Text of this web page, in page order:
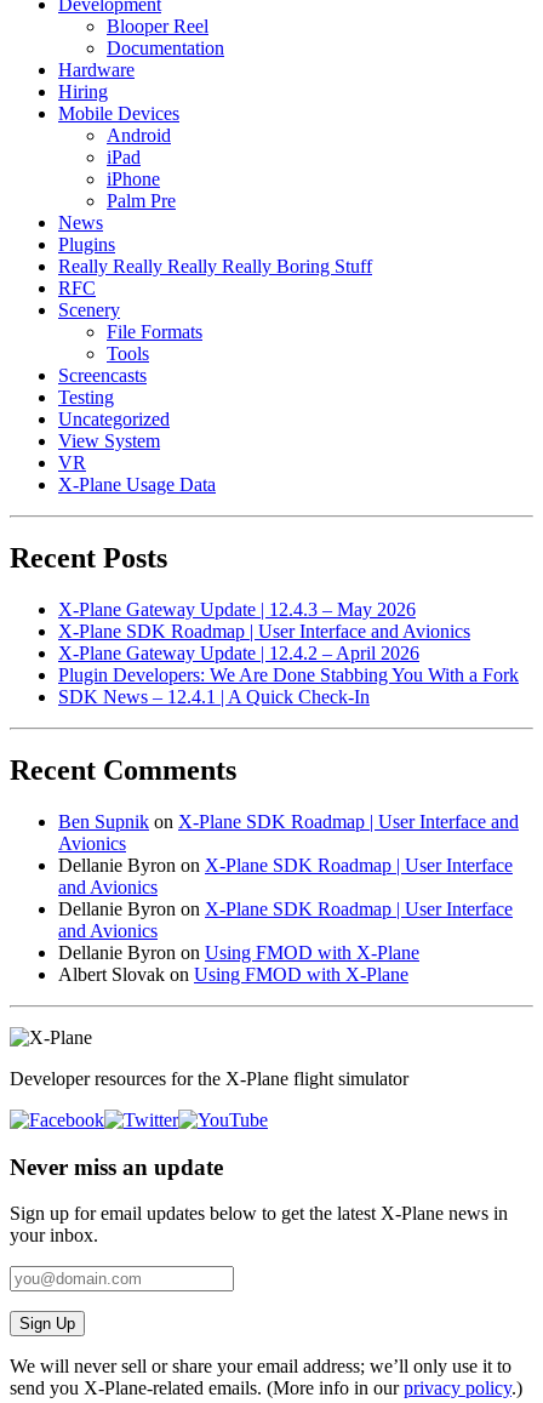
Development
Blooper Reel
Documentation
Hardware
Hiring
Mobile Devices
Android
iPad
iPhone
Palm Pre
News
Plugins
Really Really Really Really Boring Stuff
RFC
Scenery
File Formats
Tools
Screencasts
Testing
Uncategorized
View System
VR
X-Plane Usage Data
Recent Posts
X-Plane Gateway Update | 12.4.3 – May 2026
X-Plane SDK Roadmap | User Interface and Avionics
X-Plane Gateway Update | 12.4.2 – April 2026
Plugin Developers: We Are Done Stabbing You With a Fork
SDK News – 12.4.1 | A Quick Check-In
Recent Comments
Ben Supnik on X-Plane SDK Roadmap | User Interface and
Avionics
Dellanie Byron on X-Plane SDK Roadmap | User Interface
and Avionics
Dellanie Byron on X-Plane SDK Roadmap | User Interface
and Avionics
Dellanie Byron on Using FMOD with X-Plane
Albert Slovak on Using FMOD with X-Plane
Developer resources for the X-Plane flight simulator
Never miss an update
Sign up for email updates below to get the latest X‑Plane news in
your inbox.
Sign Up
We will never sell or share your email address; we’ll only use it to
send you X‑Plane-related emails. (More info in ourprivacy policy.)